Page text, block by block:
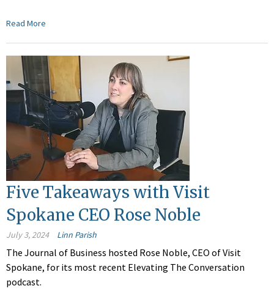
Read More
Five Takeaways with Visit
Spokane CEO Rose Noble
July 3, 2024 Linn Parish
The Journal of Business hosted Rose Noble, CEO of Visit
Spokane, for its most recent Elevating The Conversation
podcast.